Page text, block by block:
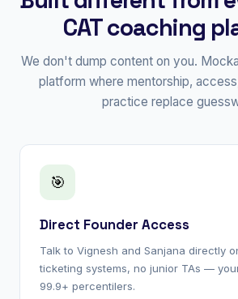
CAT coaching
We don't dump content on you.
platform where mentorship,
practice replace
🎯
Direct Founder Access
Talk to Vignesh and Sanjana directly
ticketing systems, no junior TAs —
99.9+ percentilers.